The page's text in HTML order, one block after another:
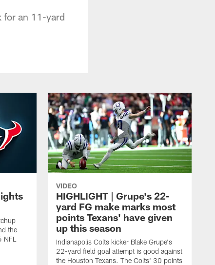
for an 11-yard
the
VIDEO
HIGHLIGHT | Grupe's 22-
yard FG make marks most
points Texans' have given
up this season
Indianapolis Colts kicker Blake Grupe's
22-yard field goal attempt is good against
the Houston Texans. The Colts' 30 points